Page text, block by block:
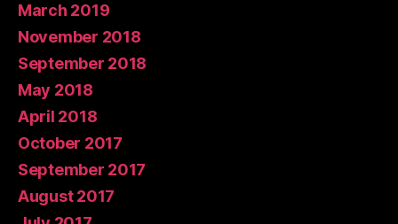
March 2019
November 2018
September 2018
May 2018
April 2018
October 2017
September 2017
August 2017